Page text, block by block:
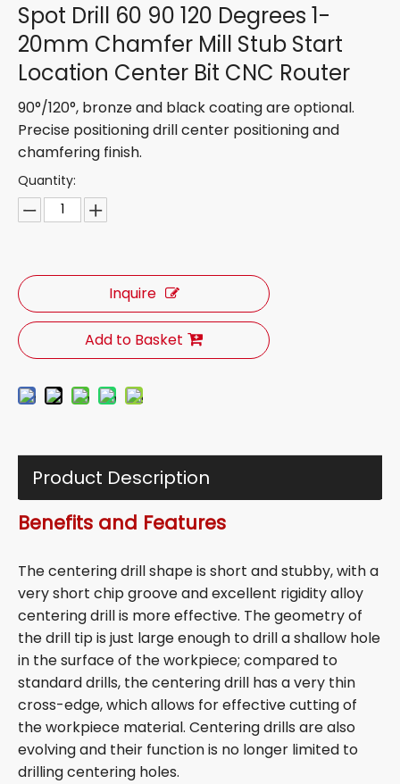
Spot Drill 60 90 120 Degrees 1-
20mm Chamfer Mill Stub Start
Location Center Bit CNC Router
90°/120°, bronze and black coating are optional.
Precise positioning drill center positioning and
chamfering finish.
Quantity:
Inquire
Add to Basket
Product Description
Benefits and Features
The centering drill shape is short and stubby, with a
very short chip groove and excellent rigidity alloy
centering drill is more effective. The geometry of
the drill tip is just large enough to drill a shallow hole
in the surface of the workpiece; compared to
standard drills, the centering drill has a very thin
cross-edge, which allows for effective cutting of
the workpiece material. Centering drills are also
evolving and their function is no longer limited to
drilling centering holes.